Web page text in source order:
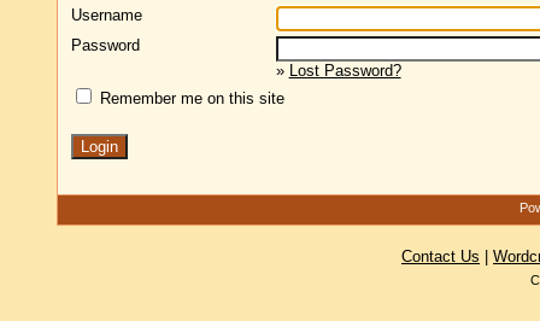
Username
Password
» Lost Password?
Remember me on this site
Contact Us